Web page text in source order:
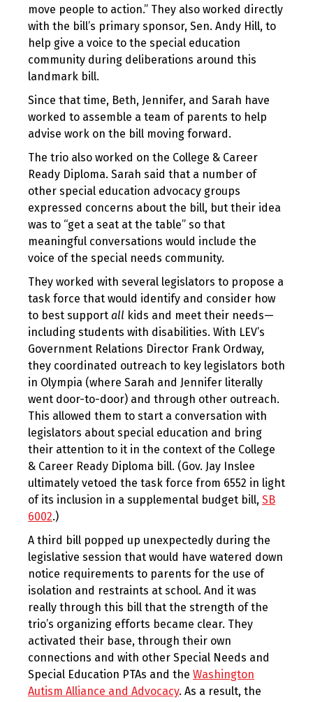
move people to action.” They also worked directly
with the bill’s primary sponsor, Sen. Andy Hill, to
help give a voice to the special education
community during deliberations around this
landmark bill.
Since that time, Beth, Jennifer, and Sarah have
worked to assemble a team of parents to help
advise work on the bill moving forward.
The trio also worked on the College & Career
Ready Diploma. Sarah said that a number of
other special education advocacy groups
expressed concerns about the bill, but their idea
was to “get a seat at the table” so that
meaningful conversations would include the
voice of the special needs community.
They worked with several legislators to propose a
task force that would identify and consider how
to best support all kids and meet their needs—
including students with disabilities. With LEV’s
Government Relations Director Frank Ordway,
they coordinated outreach to key legislators both
in Olympia (where Sarah and Jennifer literally
went door-to-door) and through other outreach.
This allowed them to start a conversation with
legislators about special education and bring
their attention to it in the context of the College
& Career Ready Diploma bill. (Gov. Jay Inslee
ultimately vetoed the task force from 6552 in light
of its inclusion in a supplemental budget bill, SB
6002.)
A third bill popped up unexpectedly during the
legislative session that would have watered down
notice requirements to parents for the use of
isolation and restraints at school. And it was
really through this bill that the strength of the
trio’s organizing efforts became clear. They
activated their base, through their own
connections and with other Special Needs and
Special Education PTAs and the Washington
Autism Alliance and Advocacy. As a result, the